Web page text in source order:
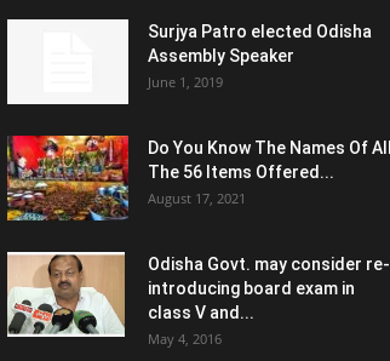
Surjya Patro elected Odisha
Assembly Speaker
June 1, 2019
Do You Know The Names Of All
The 56 Items Offered...
August 17, 2021
Odisha Govt. may consider re-
introducing board exam in
class V and...
May 4, 2016